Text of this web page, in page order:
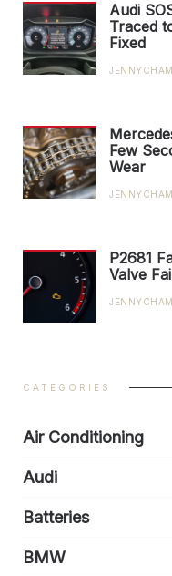
Audi
Traced
Fixed
Few
Wear
P2681
Valve
CATEGORIES
Air Conditioning
Audi
Batteries
BMW